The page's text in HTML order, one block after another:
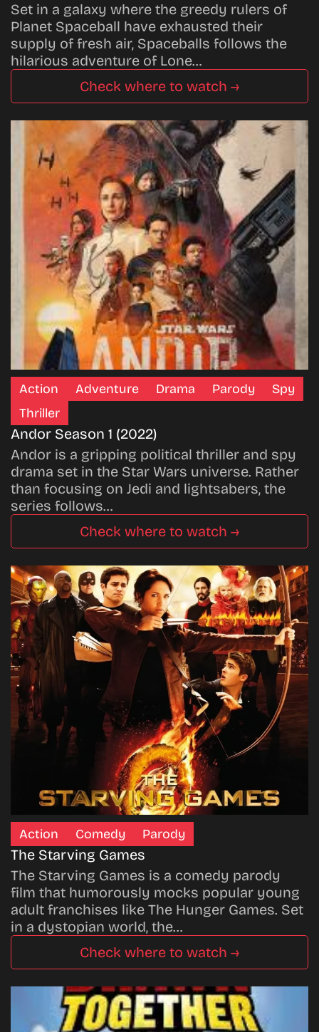
Set in a galaxy where the greedy rulers of
Planet Spaceball have exhausted their
supply of fresh air, Spaceballs follows the
hilarious adventure of Lone…
Check where to watch →
Action Adventure Drama Parody
Spy
Thriller
Andor Season 1 (2022)
Andor is a gripping political thriller and spy
drama set in the Star Wars universe. Rather
than focusing on Jedi and lightsabers, the
series follows…
Check where to watch →
Action Comedy Parody
The Starving Games
The Starving Games is a comedy parody
film that humorously mocks popular young
adult franchises like The Hunger Games. Set
in a dystopian world, the…
Check where to watch →